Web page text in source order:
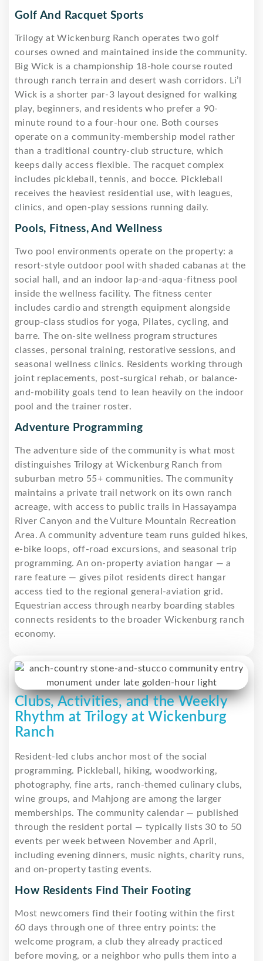
Golf And Racquet Sports
Trilogy at Wickenburg Ranch operates two golf
courses owned and maintained inside the community.
Big Wick is a championship 18-hole course routed
through ranch terrain and desert wash corridors. Li’l
Wick is a shorter par-3 layout designed for walking
play, beginners, and residents who prefer a 90-
minute round to a four-hour one. Both courses
operate on a community-membership model rather
than a traditional country-club structure, which
keeps daily access flexible. The racquet complex
includes pickleball, tennis, and bocce. Pickleball
receives the heaviest residential use, with leagues,
clinics, and open-play sessions running daily.
Pools, Fitness, And Wellness
Two pool environments operate on the property: a
resort-style outdoor pool with shaded cabanas at the
social hall, and an indoor lap-and-aqua-fitness pool
inside the wellness facility. The fitness center
includes cardio and strength equipment alongside
group-class studios for yoga, Pilates, cycling, and
barre. The on-site wellness program structures
classes, personal training, restorative sessions, and
seasonal wellness clinics. Residents working through
joint replacements, post-surgical rehab, or balance-
and-mobility goals tend to lean heavily on the indoor
pool and the trainer roster.
Adventure Programming
The adventure side of the community is what most
distinguishes Trilogy at Wickenburg Ranch from
suburban metro 55+ communities. The community
maintains a private trail network on its own ranch
acreage, with access to public trails in Hassayampa
River Canyon and the Vulture Mountain Recreation
Area. A community adventure team runs guided hikes,
e-bike loops, off-road excursions, and seasonal trip
programming. An on-property aviation hangar — a
rare feature — gives pilot residents direct hangar
access tied to the regional general-aviation grid.
Equestrian access through nearby boarding stables
connects residents to the broader Wickenburg ranch
economy.
Clubs, Activities, and the Weekly
Rhythm at Trilogy at Wickenburg
Ranch
Resident-led clubs anchor most of the social
programming. Pickleball, hiking, woodworking,
photography, fine arts, ranch-themed culinary clubs,
wine groups, and Mahjong are among the larger
memberships. The community calendar — published
through the resident portal — typically lists 30 to 50
events per week between November and April,
including evening dinners, music nights, charity runs,
and on-property tasting events.
How Residents Find Their Footing
Most newcomers find their footing within the first
60 days through one of three entry points: the
welcome program, a club they already practiced
before moving, or a neighbor who pulls them into a